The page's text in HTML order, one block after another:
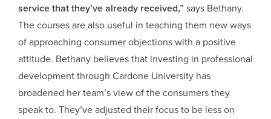
service that they’ve already received,” says Bethany.
The courses are also useful in teaching them new ways
of approaching consumer objections with a positive
attitude. Bethany believes that investing in professional
development through Cardone University has
broadened her team’s view of the consumers they
speak to. They’ve adjusted their focus to be less on